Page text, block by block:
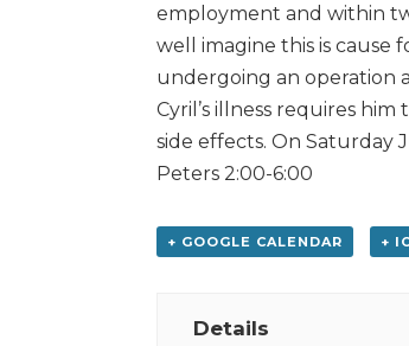
employment and within
well imagine this is cause
undergoing an operation
Cyril’s illness requires
side effects. On Saturday
Peters 2:00-6:00
+ GOOGLE CALENDAR +
Details